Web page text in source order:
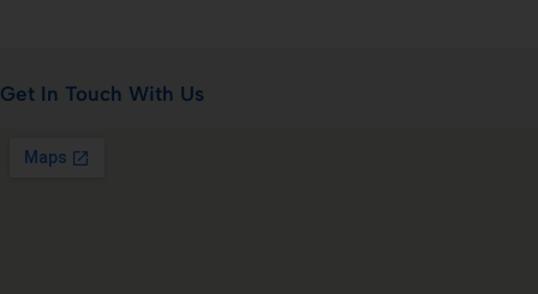
Get In Touch With Us